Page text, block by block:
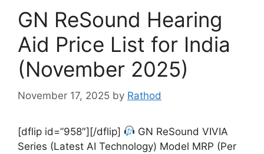
GN ReSound Hearing
Aid Price List for India
(November 2025)
November 17, 2025 by Rathod
[dflip id=”958″][/dflip]
GN ReSound VIVIA
Series (Latest AI Technology) Model MRP (Per